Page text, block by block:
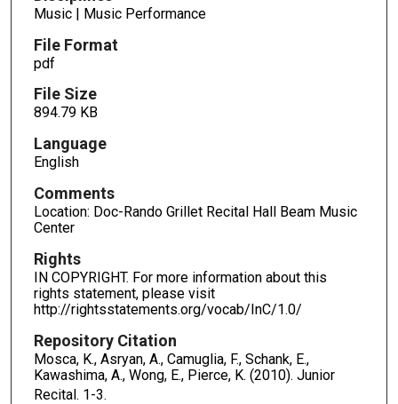
Music | Music Performance
File Format
pdf
File Size
894.79 KB
Language
English
Comments
Location: Doc-Rando Grillet Recital Hall Beam Music
Center
Rights
IN COPYRIGHT. For more information about this
rights statement, please visit
http://rightsstatements.org/vocab/InC/1.0/
Repository Citation
Mosca, K., Asryan, A., Camuglia, F., Schank, E.,
Kawashima, A., Wong, E., Pierce, K. (2010). Junior
Recital. 1-3.